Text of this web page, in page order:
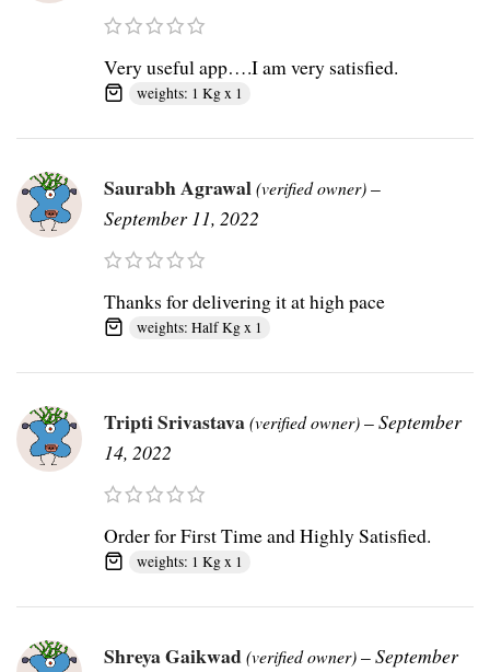
Very useful app….I am very satisfied.
weights: 1 Kg x 1
Saurabh Agrawal(verified owner)–
September 11, 2022
Thanks for delivering it at high pace
weights: Half Kg x 1
Tripti Srivastava(verified owner)–September
14, 2022
Order for First Time and Highly Satisfied.
weights: 1 Kg x 1
Shreya Gaikwad(verified owner)–September